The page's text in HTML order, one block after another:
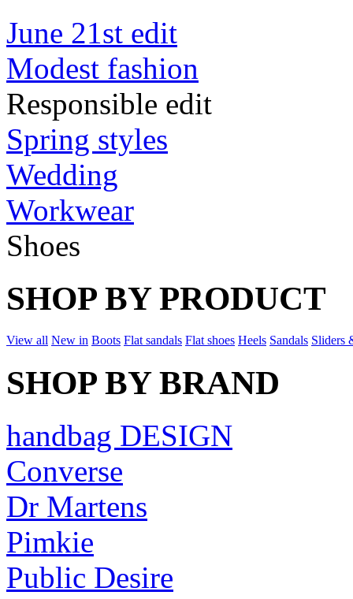
June 21st edit
Modest fashion
Responsible edit
Spring styles
Wedding
Workwear
Shoes
SHOP BY PRODUCT
View all New in Boots Flat sandals Flat shoes Heels Sandals Sliders
SHOP BY BRAND
handbag DESIGN
Converse
Dr Martens
Pimkie
Public Desire